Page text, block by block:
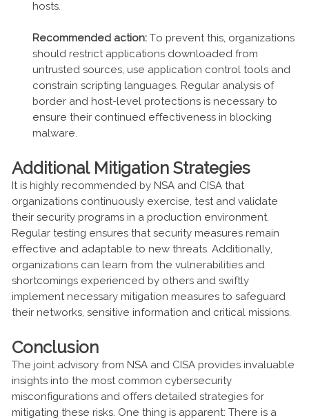
hosts.
Recommended action: To prevent this, organizations
should restrict applications downloaded from
untrusted sources, use application control tools and
constrain scripting languages. Regular analysis of
border and host-level protections is necessary to
ensure their continued effectiveness in blocking
malware.
Additional Mitigation Strategies
It is highly recommended by NSA and CISA that
organizations continuously exercise, test and validate
their security programs in a production environment.
Regular testing ensures that security measures remain
effective and adaptable to new threats. Additionally,
organizations can learn from the vulnerabilities and
shortcomings experienced by others and swiftly
implement necessary mitigation measures to safeguard
their networks, sensitive information and critical missions.
Conclusion
The joint advisory from NSA and CISA provides invaluable
insights into the most common cybersecurity
misconfigurations and offers detailed strategies for
mitigating these risks. One thing is apparent: There is a